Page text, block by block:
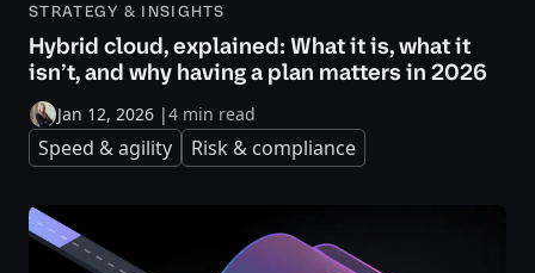
STRATEGY & INSIGHTS
Hybrid cloud, explained: What it is, what it
isn’t, and why having a plan matters in 2026
Jan 12, 2026 |4 min read
Speed & agility Risk & compliance